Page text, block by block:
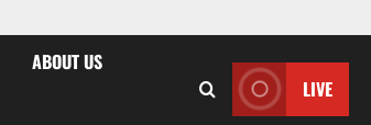
ABOUT US
LIVE